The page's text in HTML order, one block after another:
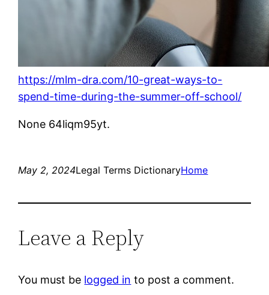
https://mlm-dra.com/10-great-ways-to-
spend-time-during-the-summer-off-school/
None 64liqm95yt.
May 2, 2024Legal Terms DictionaryHome
Leave a Reply
You must be logged in to post a comment.